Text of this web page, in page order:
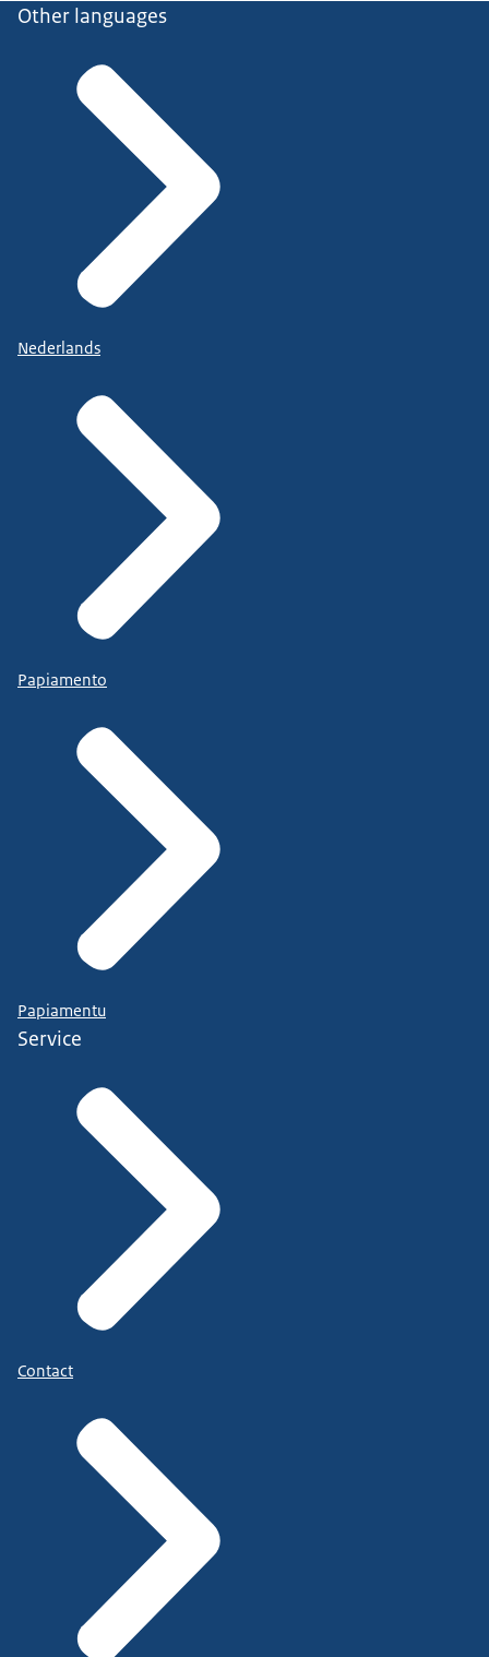
Other languages
Nederlands
Papiamento
Papiamentu
Service
Contact